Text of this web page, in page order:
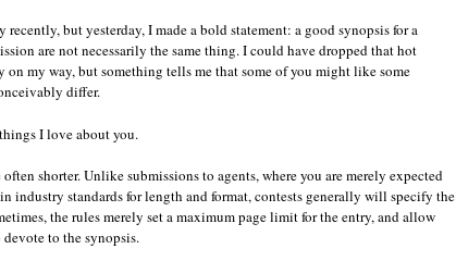
the
synopsis
that
cinches
but yesterday, I made a bold statement: a good synopsis for a
are not necessarily the same thing. I could have dropped that hot
my way, but something tells me that some of you might like some
differ.
I love about you.
shorter. Unlike submissions to agents, where you are merely expected
industry standards for length and format, contests generally will specify the
the rules merely set a maximum page limit for the entry, and allow
to the synopsis.